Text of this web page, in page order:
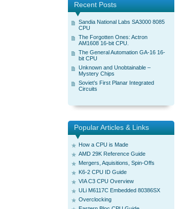
Recent Posts
Sandia National Labs SA3000 8085
CPU
The Forgotten Ones: Actron
AM1608 16-bit CPU.
The General Automation GA-16 16-
bit CPU
Unknown and Unobtainable –
Mystery Chips
Soviet’s First Planar Integrated
Circuits
Popular Articles & Links
How a CPU is Made
AMD 29K Reference Guide
Mergers, Aquisitions, Spin-Offs
K6-2 CPU ID Guide
VIA C3 CPU Overview
ULi M6117C Embedded 80386SX
Overclocking